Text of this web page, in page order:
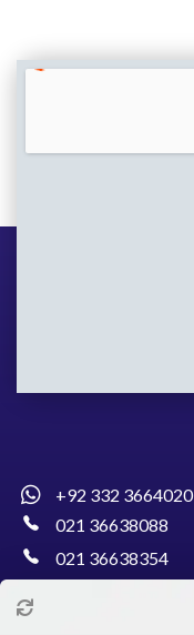
+92 332 3664020
021 36638088
021 36638354